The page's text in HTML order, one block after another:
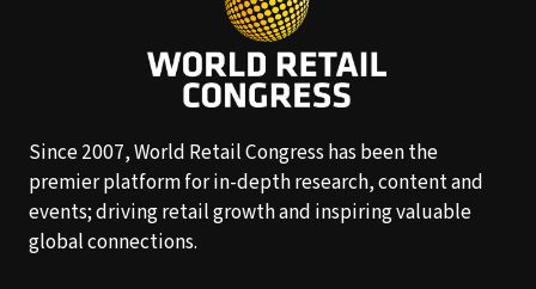
Since 2007, World Retail Congress has been the
premier platform for in-depth research, content and
events; driving retail growth and inspiring valuable
global connections.